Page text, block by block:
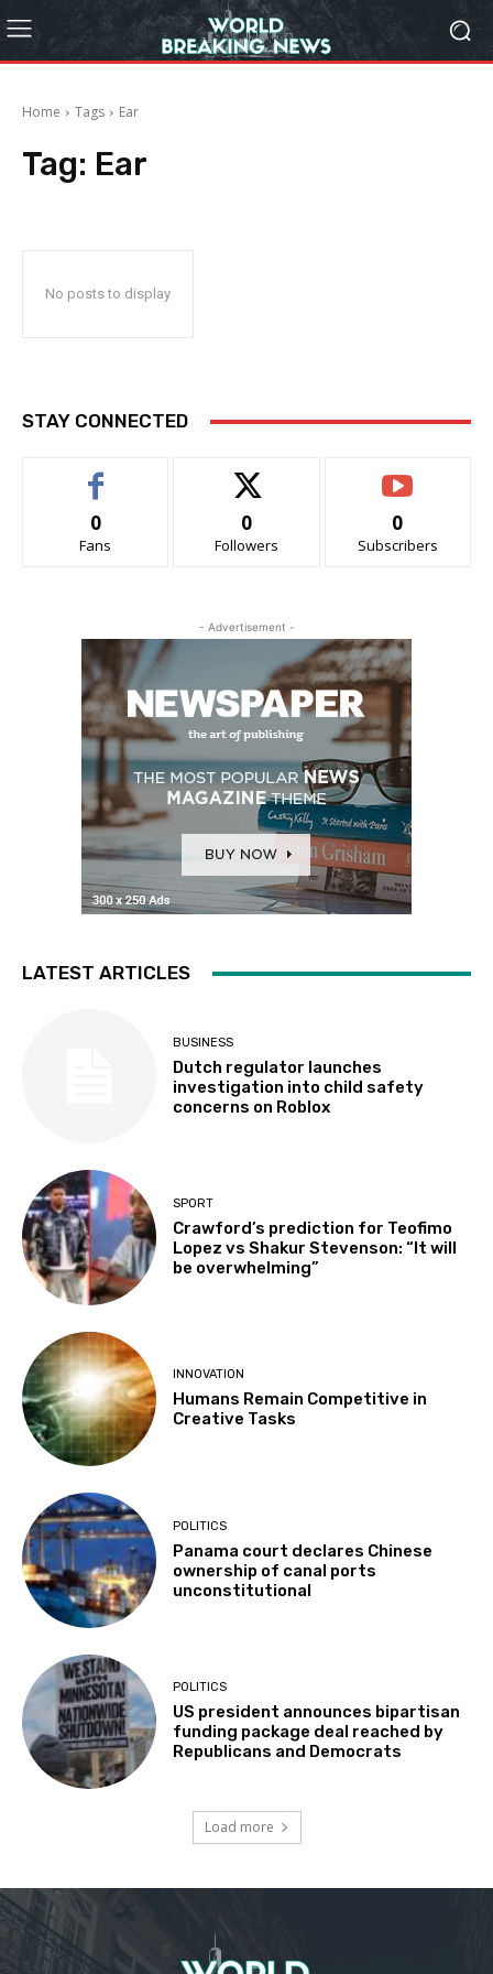
Home Tags Ear
Tag: Ear
No posts to display
STAY CONNECTED
0
Fans
0
Followers
0
Subscribers
- Advertisement -
LATEST ARTICLES
BUSINESS
Dutch regulator launches
investigation into child safety
concerns on Roblox
SPORT
Crawford’s prediction for Teofimo
Lopez vs Shakur Stevenson: “It will
be overwhelming”
INNOVATION
Humans Remain Competitive in
Creative Tasks
POLITICS
Panama court declares Chinese
ownership of canal ports
unconstitutional
POLITICS
US president announces bipartisan
funding package deal reached by
Republicans and Democrats
Load more